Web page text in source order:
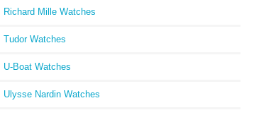
Richard Mille Watches
Tudor Watches
U-Boat Watches
Ulysse Nardin Watches